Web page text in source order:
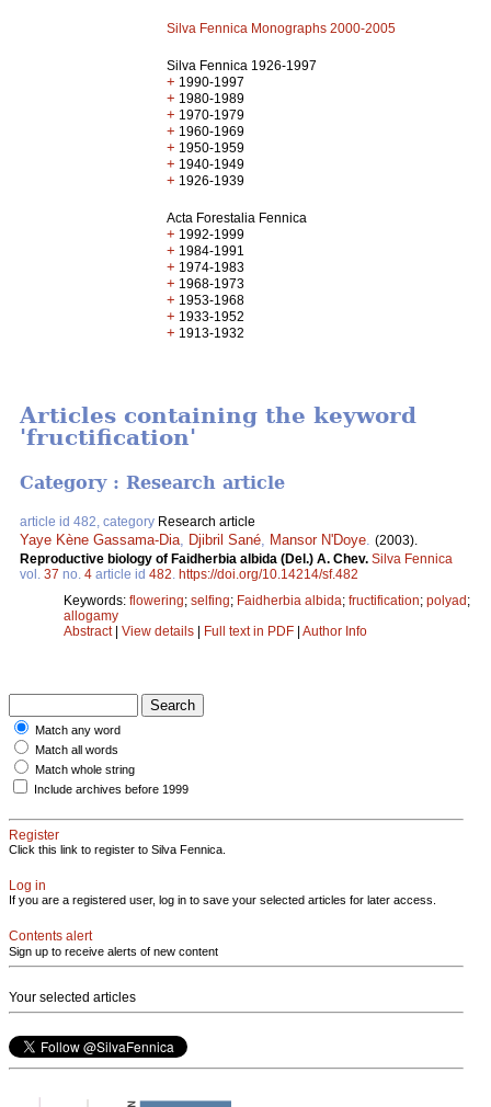
Silva Fennica Monographs 2000-2005
Silva Fennica 1926-1997
+ 1990-1997
+ 1980-1989
+ 1970-1979
+ 1960-1969
+ 1950-1959
+ 1940-1949
+ 1926-1939
Acta Forestalia Fennica
+ 1992-1999
+ 1984-1991
+ 1974-1983
+ 1968-1973
+ 1953-1968
+ 1933-1952
+ 1913-1932
Articles containing the keyword
'fructification'
Category : Research article
article id 482, category Research article
Yaye Kène Gassama-Dia Djibril Sané Mansor N'Doye (2003).
Reproductive biology of Faidherbia albida (Del.) A. Chev. Silva Fennica
vol. 37 no. 4 article id 482 https://doi.org/10.14214/sf.482
Keywords: flowering; selfing; Faidherbia albida; fructification; polyad;
allogamy
Abstract| View details | Full text in PDF | Author Info
Match any word
Match all words
Match whole string
Include archives before 1999
Register
Click this link to register to Silva Fennica.
Log in
If you are a registered user, log in to save your selected articles for later access.
Contents alert
Sign up to receive alerts of new content
Your selected articles